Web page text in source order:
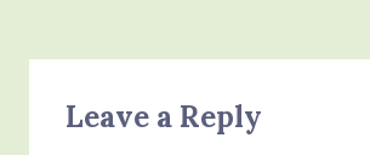
Leave a Reply